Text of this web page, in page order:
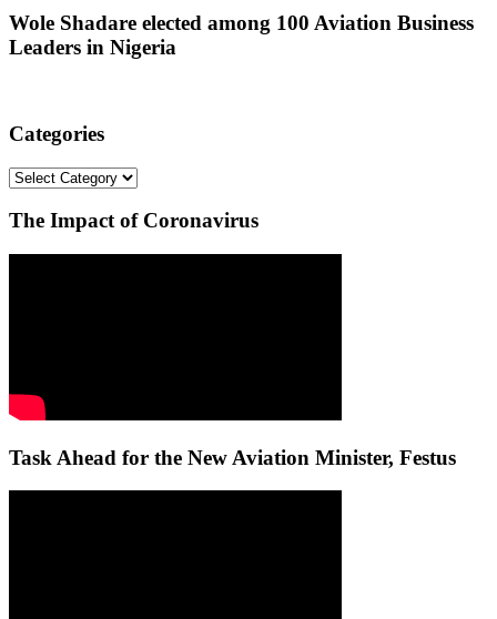
Wole Shadare elected among 100 Aviation Business
Leaders in Nigeria
Categories
Categories
The Impact of Coronavirus
Task Ahead for the New Aviation Minister, Festus